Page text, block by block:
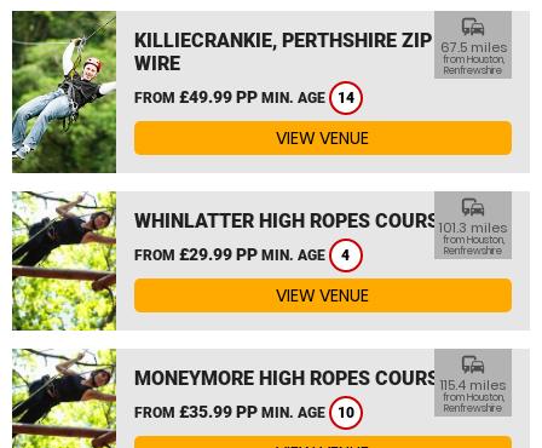
KILLIECRANKIE, PERTHSHIRE ZIP
WIRE
FROM £49.99 PP MIN. AGE 14
commute
67.5 miles
from Houston,
Renfrewshire
VIEW VENUE
WHINLATTER HIGH ROPES COURSE
FROM £29.99 PP MIN. AGE 4
commute
101.3 miles
from Houston,
Renfrewshire
VIEW VENUE
MONEYMORE HIGH ROPES COURSE
FROM £35.99 PP MIN. AGE 10
commute
115.4 miles
from Houston,
Renfrewshire